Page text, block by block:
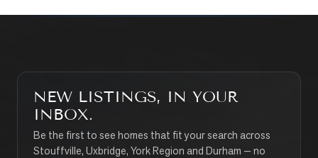
NEW LISTINGS, IN YOUR
INBOX.
Be the first to see homes that fit your search across
Stouffville, Uxbridge, York Region and Durham — no